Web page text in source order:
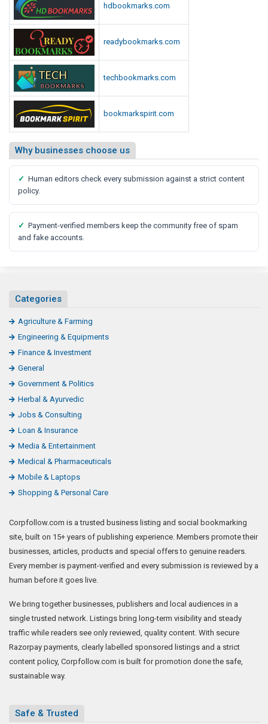
hdbookmarks.com
readybookmarks.com
techbookmarks.com
bookmarkspirit.com
Why businesses choose us
✓ Human editors check every submission against a strict content
policy.
✓ Payment-verified members keep the community free of spam
and fake accounts.
Categories
Agriculture & Farming
Engineering & Equipments
Finance & Investment
General
Government & Politics
Herbal & Ayurvedic
Jobs & Consulting
Loan & Insurance
Media & Entertainment
Medical & Pharmaceuticals
Mobile & Laptops
Shopping & Personal Care
Corpfollow.com is a trusted business listing and social bookmarking
site, built on 15+ years of publishing experience. Members promote their
businesses, articles, products and special offers to genuine readers.
Every member is payment-verified and every submission is reviewed by a
human before it goes live.
We bring together businesses, publishers and local audiences in a
single trusted network. Listings bring long-term visibility and steady
traffic while readers see only reviewed, quality content. With secure
Razorpay payments, clearly labelled sponsored listings and a strict
content policy, Corpfollow.com is built for promotion done the safe,
sustainable way.
Safe & Trusted